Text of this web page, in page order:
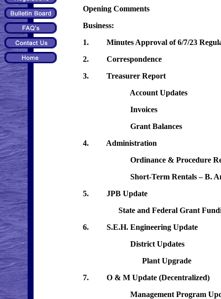
Opening Comments
Business:
1. Minutes Approval of 6/7/23
2. Correspondence
3. Treasurer Report
Account Updates
Invoices
Grant Balances
4. Administration
Ordinance & Procedure
Short-Term Rentals – B.
5. JPB Update
State and Federal Grant
6. S.E.H. Engineering Update
District Updates
Plant Upgrade
7. O & M Update (Decentralized)
Management Program